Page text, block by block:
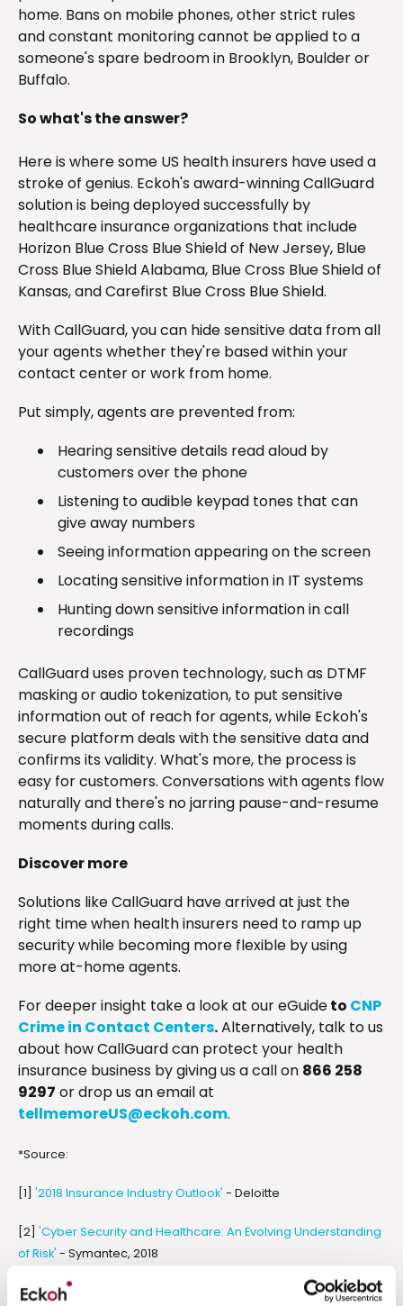
home. Bans on mobile phones, other strict rules
and constant monitoring cannot be applied to a
someone's spare bedroom in Brooklyn, Boulder or
Buffalo.
So what's the answer?
Here is where some US health insurers have used a
stroke of genius. Eckoh's award-winning CallGuard
solution is being deployed successfully by
healthcare insurance organizations that include
Horizon Blue Cross Blue Shield of New Jersey, Blue
Cross Blue Shield Alabama, Blue Cross Blue Shield of
Kansas, and Carefirst Blue Cross Blue Shield.
With CallGuard, you can hide sensitive data from all
your agents whether they're based within your
contact center or work from home.
Put simply, agents are prevented from:
Hearing sensitive details read aloud by
customers over the phone
Listening to audible keypad tones that can
give away numbers
Seeing information appearing on the screen
Locating sensitive information in IT systems
Hunting down sensitive information in call
recordings
CallGuard uses proven technology, such as DTMF
masking or audio tokenization, to put sensitive
information out of reach for agents, while Eckoh's
secure platform deals with the sensitive data and
confirms its validity. What's more, the process is
easy for customers. Conversations with agents flow
naturally and there's no jarring pause-and-resume
moments during calls.
Discover more
Solutions like CallGuard have arrived at just the
right time when health insurers need to ramp up
security while becoming more flexible by using
more at-home agents.
For deeper insight take a look at our eGuideto CNP
Crime in Contact Centers.Alternatively, talk to us
about how CallGuard can protect your health
insurance business by giving us a call on 866 258
9297 or drop us an email at
tellmemoreUS@eckoh.com.
*Source:
[1] '2018 Insurance Industry Outlook' - Deloitte
[2] 'Cyber Security and Healthcare: An Evolving Understanding
of Risk' - Symantec, 2018
[3]'Here's Your Rx to Avoid Medical Identity Theft' - Experian